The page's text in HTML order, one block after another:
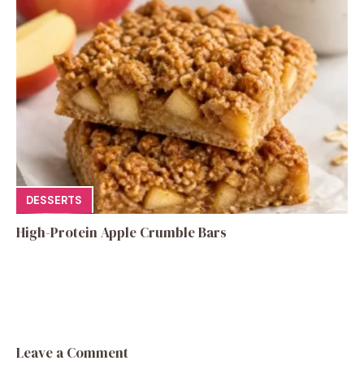
DESSERTS
High-Protein Apple Crumble Bars
Leave a Comment